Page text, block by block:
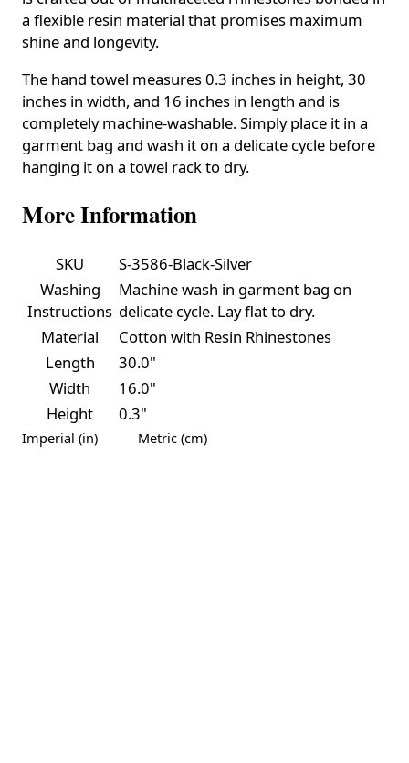
a flexible resin material that promises maximum
shine and longevity.
The hand towel measures 0.3 inches in height, 30
inches in width, and 16 inches in length and is
completely machine-washable. Simply place it in a
garment bag and wash it on a delicate cycle before
hanging it on a towel rack to dry.
More Information
SKU
S-3586-Black-Silver
Washing
Instructions
Machine wash in garment bag on
delicate cycle. Lay flat to dry.
Material
Cotton with Resin Rhinestones
Length
30.0"
Width
16.0"
Height
0.3"
Imperial (in) Metric (cm)